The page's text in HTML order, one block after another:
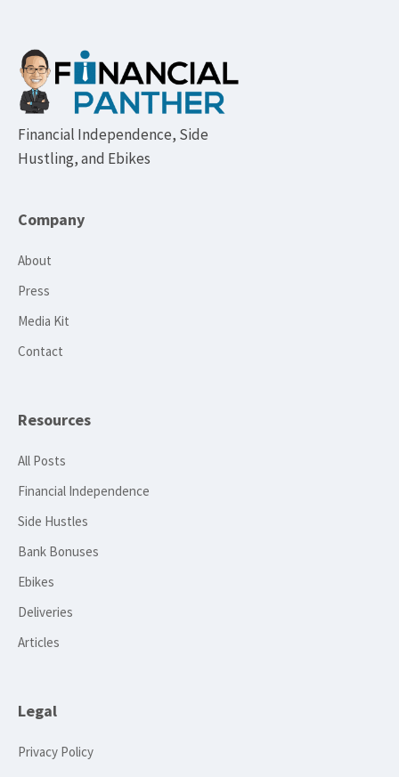
Footer
Financial Independence, Side
Hustling, and Ebikes
Company
About
Press
Media Kit
Contact
Resources
All Posts
Financial Independence
Side Hustles
Bank Bonuses
Ebikes
Deliveries
Articles
Legal
Privacy Policy